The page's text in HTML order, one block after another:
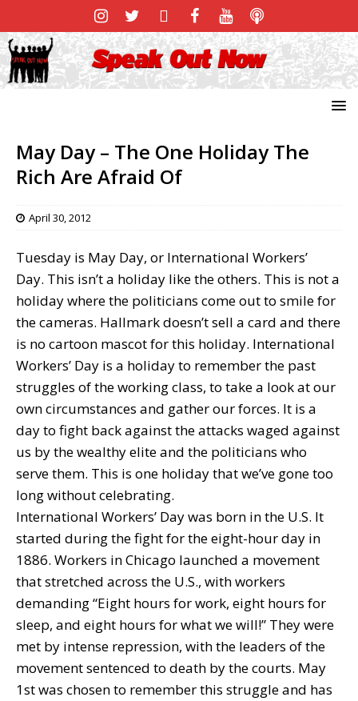
May Day – The One Holiday The
Rich Are Afraid Of
April 30, 2012
Tuesday is May Day, or International Workers’
Day. This isn’t a holiday like the others. This is not a
holiday where the politicians come out to smile for
the cameras. Hallmark doesn’t sell a card and there
is no cartoon mascot for this holiday. International
Workers’ Day is a holiday to remember the past
struggles of the working class, to take a look at our
own circumstances and gather our forces. It is a
day to fight back against the attacks waged against
us by the wealthy elite and the politicians who
serve them. This is one holiday that we’ve gone too
long without celebrating.
International Workers’ Day was born in the U.S. It
started during the fight for the eight-hour day in
1886. Workers in Chicago launched a movement
that stretched across the U.S., with workers
demanding “Eight hours for work, eight hours for
sleep, and eight hours for what we will!” They were
met by intense repression, with the leaders of the
movement sentenced to death by the courts. May
1st was chosen to remember this struggle and has